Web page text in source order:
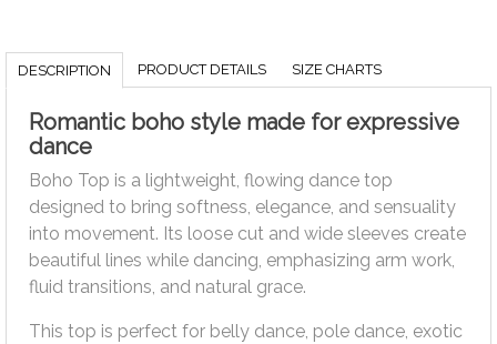
DESCRIPTION PRODUCT DETAILS SIZE CHARTS
Romantic boho style made for expressive
dance
Boho Top is a lightweight, flowing dance top
designed to bring softness, elegance, and sensuality
into movement. Its loose cut and wide sleeves create
beautiful lines while dancing, emphasizing arm work,
fluid transitions, and natural grace.
This top is perfect for belly dance, pole dance, exotic